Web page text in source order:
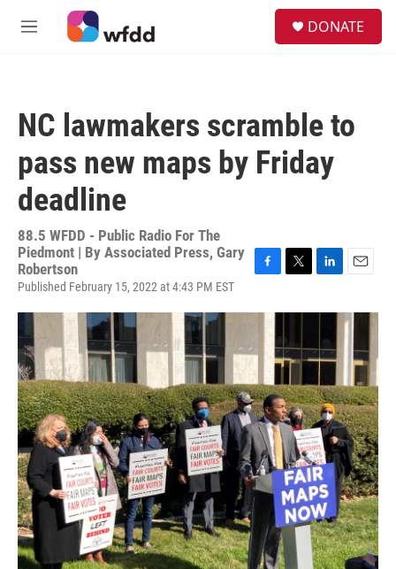
Skip to main content
M
DONATE
NC lawmakers scramble to
pass new maps by Friday
deadline
88.5 WFDD - Public Radio For The
Piedmont | By Associated Press, Gary
Robertson
Published February 15, 2022 at 4:43 PM EST
c
o
k
i
t
e
r
n
e
d
I
n
a